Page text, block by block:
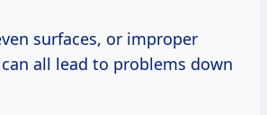
surfaces, or improper
all lead to problems down